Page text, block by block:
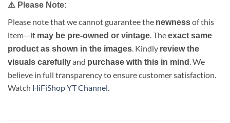
⚠️ Please Note:
Please note that we cannot guarantee the newnessof this
item—it may be pre-owned or vintage. Theexact same
product as shown in the images. Kindly review the
visuals carefullyand purchase with this in mind. We
believe in full transparency to ensure customer satisfaction.
Watch HiFiShop YT Channel.